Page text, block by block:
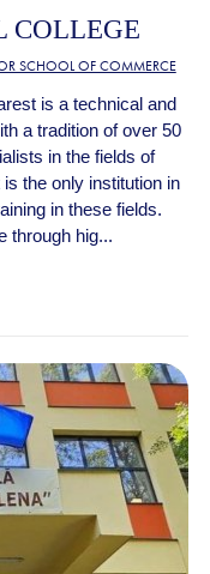
COLLEGE
SCHOOL OF COMMERCE
is a technical and
a tradition of over 50
in the fields of
the only institution in
in these fields.
through hig...